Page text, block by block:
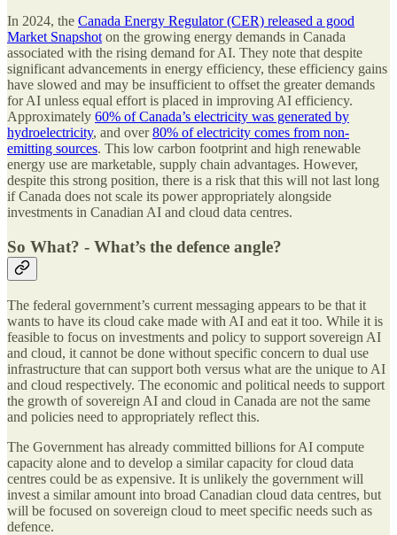
In 2024, the Canada Energy Regulator (CER) released a good
Market Snapshot on the growing energy demands in Canada
associated with the rising demand for AI. They note that despite
significant advancements in energy efficiency, these efficiency gains
have slowed and may be insufficient to offset the greater demands
for AI unless equal effort is placed in improving AI efficiency.
Approximately 60% of Canada’s electricity was generated by
hydroelectricity, and over80% of electricity comes from non-
emitting sources. This low carbon footprint and high renewable
energy use are marketable, supply chain advantages. However,
despite this strong position, there is a risk that this will not last long
if Canada does not scale its power appropriately alongside
investments in Canadian AI and cloud data centres.
So What? - What’s the defence angle?
The federal government’s current messaging appears to be that it
wants to have its cloud cake made with AI and eat it too. While it is
feasible to focus on investments and policy to support sovereign AI
and cloud, it cannot be done without specific concern to dual use
infrastructure that can support both versus what are the unique to AI
and cloud respectively. The economic and political needs to support
the growth of sovereign AI and cloud in Canada are not the same
and policies need to appropriately reflect this.
The Government has already committed billions for AI compute
capacity alone and to develop a similar capacity for cloud data
centres could be as expensive. It is unlikely the government will
invest a similar amount into broad Canadian cloud data centres, but
will be focused on sovereign cloud to meet specific needs such as
defence.